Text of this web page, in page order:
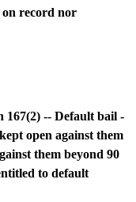
on record nor
167(2) -- Default bail -
open against them
them beyond 90
to default